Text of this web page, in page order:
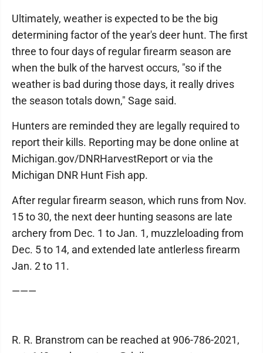
Ultimately, weather is expected to be the big
determining factor of the year's deer hunt. The first
three to four days of regular firearm season are
when the bulk of the harvest occurs, "so if the
weather is bad during those days, it really drives
the season totals down," Sage said.
Hunters are reminded they are legally required to
report their kills. Reporting may be done online at
Michigan.gov/DNRHarvestReport or via the
Michigan DNR Hunt Fish app.
After regular firearm season, which runs from Nov.
15 to 30, the next deer hunting seasons are late
archery from Dec. 1 to Jan. 1, muzzleloading from
Dec. 5 to 14, and extended late antlerless firearm
Jan. 2 to 11.
———
R. R. Branstrom can be reached at 906-786-2021,